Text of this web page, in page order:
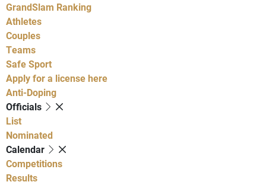
GrandSlam Ranking
Athletes
Couples
Teams
Safe Sport
Apply for a license here
Anti-Doping
Officials
List
Nominated
Calendar
Competitions
Results